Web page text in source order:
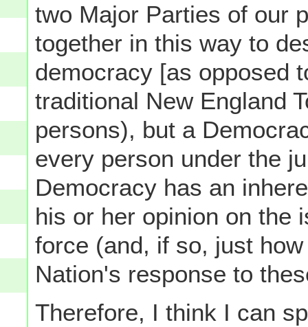
two Major Parties of our
together in this way to
democracy [as opposed
traditional New England
persons), but a
every person under the
Democracy has an
his or her opinion on the
force (and, if so, just
Nation's response to
Therefore, I think I can